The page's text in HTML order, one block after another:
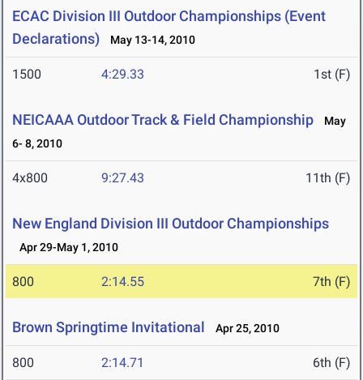
ECAC Division III Outdoor Championships (Event
Declarations)
May 13-14, 2010
1500 4:29.33 1st (F)
NEICAAA Outdoor Track & Field Championship
May
6- 8, 2010
4x800 9:27.43 11th (F)
New England Division III Outdoor Championships
Apr 29-May 1, 2010
800 2:14.55 7th (F)
Brown Springtime Invitational Apr 25, 2010
800 2:14.71 6th (F)